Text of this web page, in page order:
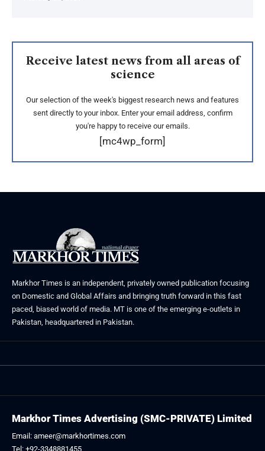
Receive latest news from all areas of
science
Our selection of the week's biggest research news and features
sent directly to your inbox. Enter your email address, confirm
you're happy to receive our emails.
[mc4wp_form]
Markhor Times is an independent, privately owned publication focusing
on Domestic and Global Affairs and bringing truth forward in this fast
paced, biased world of media. MT is one of the emerging e-outlets in
Pakistan, headquartered in Pakistan.
Markhor Times Advertising (SMC-PRIVATE) Limited
Email: ameer@markhortimes.com
Tel: +92-3348881455